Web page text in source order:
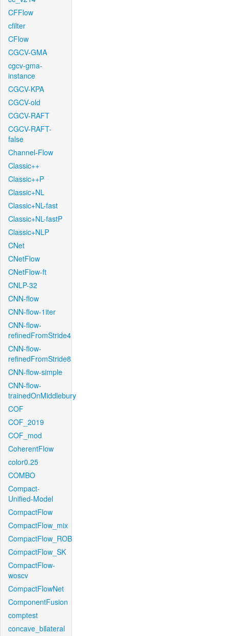
CFFlow
cfilter
CFlow
CGCV-GMA
cgcv-gma-
instance
CGCV-KPA
CGCV-old
CGCV-RAFT
CGCV-RAFT-
false
Channel-Flow
Classic++
Classic++P
Classic+NL
Classic+NL-fast
Classic+NL-fastP
Classic+NLP
CNet
CNetFlow
CNetFlow-ft
CNLP-32
CNN-flow
CNN-flow-1iter
CNN-flow-
refinedFromStride4
CNN-flow-
refinedFromStride8
CNN-flow-simple
CNN-flow-
trainedOnMiddlebury
COF
COF_2019
COF_mod
CoherentFlow
color0.25
COMBO
Compact-
Unified-Model
CompactFlow
CompactFlow_mix
CompactFlow_ROB
CompactFlow_SK
CompactFlow-
woscv
CompactFlowNet
ComponentFusion
comptest
concave_bilateral